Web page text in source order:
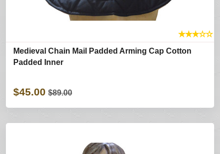
★★★☆☆
Medieval Chain Mail Padded Arming Cap Cotton
Padded Inner
$45.00 $89.00